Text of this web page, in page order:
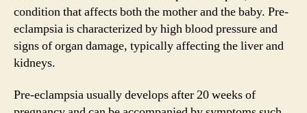
condition that affects both the mother and the baby. Pre-
eclampsia is characterized by high blood pressure and
signs of organ damage, typically affecting the liver and
kidneys.
Pre-eclampsia usually develops after 20 weeks of